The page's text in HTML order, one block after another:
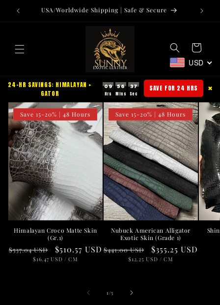
Skip to
USA/Worldwide Shipping | Safe & Secure
Cart
USD
24-HR SAVINGS: HIMALAYAN +
GATOR
09 56 36 SAVE FOR 24 HRS ✖
Save 15-20% | 48 Hours
Himalayan Croco Matte Skin
(Gr.1)
Regular
$537.04 USD
Sale
price
$510.57 USD
UNIT
$16.47 USD / PER
CM
Save 15-20% | 48 Hours
Nubuck American Alligator
Exotic Skin (Grade 1)
Regular
$441.00 USD
Sale
price
$355.25 USD
UNIT
$12.25 USD / PER
CM
1/of5